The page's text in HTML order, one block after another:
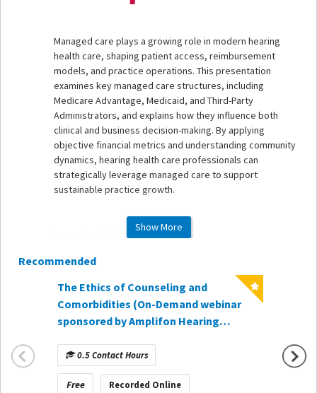
Managed care plays a growing role in modern hearing
health care, shaping patient access, reimbursement
models, and practice operations. This presentation
examines key managed care structures, including
Medicare Advantage, Medicaid, and Third-Party
Administrators, and explains how they influence both
clinical and business decision-making. By applying
objective financial metrics and understanding community
dynamics, hearing health care professionals can
strategically leverage managed care to support
sustainable practice growth.
Learning Objectives
1. Explain the structure and purpose of managed care
models - including HMOs, PPOs, Medicare Advantage,
Medicaid, and Third-Party Administrators - and how they
impact hearing health care delivery.
2. Evaluate the financial and operational implications of
metrics such as hourly rate and patient acquisition cost.
3. Apply strategic decision-making principles to
determine an appropriate balance of managed care and
Show More
Recommended
The Ethics of Counseling and
Comorbidities (On-Demand webinar
sponsored by Amplifon Hearing
0.5 Contact Hours
Free Recorded Online
1